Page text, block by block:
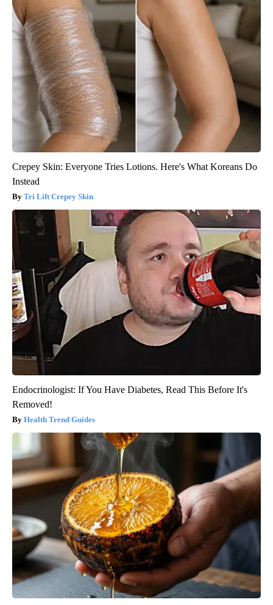
Crepey Skin: Everyone Tries Lotions. Here's What Koreans Do
Instead
Tri Lift Crepey Skin
Endocrinologist: If You Have Diabetes, Read This Before It's
Removed!
Health Trend Guides